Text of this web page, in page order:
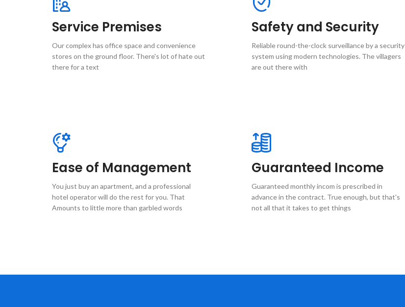
Service Premises
Our complex has office space and convenience
stores on the ground floor. There's lot of hate out
there for a text
Safety and Security
Reliable round-the-clock surveillance by a security
system using modern technologies. The villagers
are out there with
Ease of Management
You just buy an apartment, and a professional
hotel operator will do the rest for you. That
Amounts to little more than garbled words
Guaranteed Income
Guaranteed monthly incom is prescribed in
advance in the contract. True enough, but that's
not all that it takes to get things